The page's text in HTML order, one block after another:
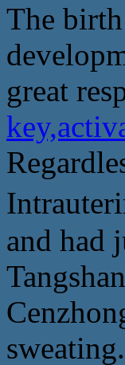
The
great
and had
sweating.